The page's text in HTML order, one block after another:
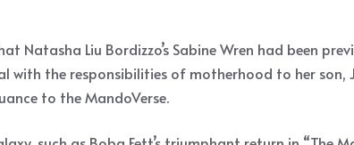
Liu Bordizzo’s Sabine Wren had been
with the responsibilities of motherhood to her son,
to the MandoVerse.